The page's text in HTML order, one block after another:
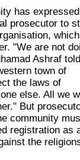
has
prosecutor to
"We are not
Ashraf
town of
the laws of
else. All we
But
community
registration as
the